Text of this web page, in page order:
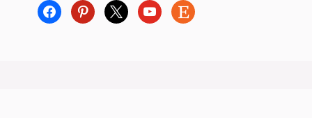
facebookpinterest
x youtube
etsy